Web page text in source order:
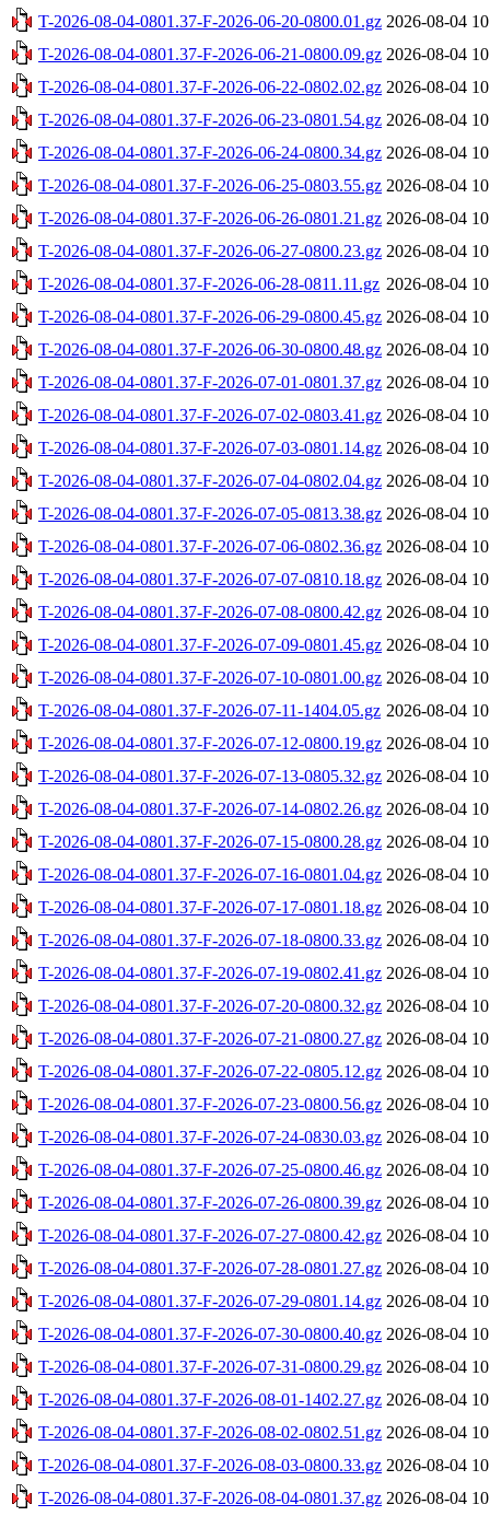
T-2026-08-04-0801.37-F-2026-06-20-0800.01.gz 2026-08-04
T-2026-08-04-0801.37-F-2026-06-21-0800.09.gz 2026-08-04
T-2026-08-04-0801.37-F-2026-06-22-0802.02.gz 2026-08-04
T-2026-08-04-0801.37-F-2026-06-23-0801.54.gz 2026-08-04
T-2026-08-04-0801.37-F-2026-06-24-0800.34.gz 2026-08-04
T-2026-08-04-0801.37-F-2026-06-25-0803.55.gz 2026-08-04
T-2026-08-04-0801.37-F-2026-06-26-0801.21.gz 2026-08-04
T-2026-08-04-0801.37-F-2026-06-27-0800.23.gz 2026-08-04
T-2026-08-04-0801.37-F-2026-06-28-0811.11.gz 2026-08-04
T-2026-08-04-0801.37-F-2026-06-29-0800.45.gz 2026-08-04
T-2026-08-04-0801.37-F-2026-06-30-0800.48.gz 2026-08-04
T-2026-08-04-0801.37-F-2026-07-01-0801.37.gz 2026-08-04
T-2026-08-04-0801.37-F-2026-07-02-0803.41.gz 2026-08-04
T-2026-08-04-0801.37-F-2026-07-03-0801.14.gz 2026-08-04
T-2026-08-04-0801.37-F-2026-07-04-0802.04.gz 2026-08-04
T-2026-08-04-0801.37-F-2026-07-05-0813.38.gz 2026-08-04
T-2026-08-04-0801.37-F-2026-07-06-0802.36.gz 2026-08-04
T-2026-08-04-0801.37-F-2026-07-07-0810.18.gz 2026-08-04
T-2026-08-04-0801.37-F-2026-07-08-0800.42.gz 2026-08-04
T-2026-08-04-0801.37-F-2026-07-09-0801.45.gz 2026-08-04
T-2026-08-04-0801.37-F-2026-07-10-0801.00.gz 2026-08-04
T-2026-08-04-0801.37-F-2026-07-11-1404.05.gz 2026-08-04
T-2026-08-04-0801.37-F-2026-07-12-0800.19.gz 2026-08-04
T-2026-08-04-0801.37-F-2026-07-13-0805.32.gz 2026-08-04
T-2026-08-04-0801.37-F-2026-07-14-0802.26.gz 2026-08-04
T-2026-08-04-0801.37-F-2026-07-15-0800.28.gz 2026-08-04
T-2026-08-04-0801.37-F-2026-07-16-0801.04.gz 2026-08-04
T-2026-08-04-0801.37-F-2026-07-17-0801.18.gz 2026-08-04
T-2026-08-04-0801.37-F-2026-07-18-0800.33.gz 2026-08-04
T-2026-08-04-0801.37-F-2026-07-19-0802.41.gz 2026-08-04
T-2026-08-04-0801.37-F-2026-07-20-0800.32.gz 2026-08-04
T-2026-08-04-0801.37-F-2026-07-21-0800.27.gz 2026-08-04
T-2026-08-04-0801.37-F-2026-07-22-0805.12.gz 2026-08-04
T-2026-08-04-0801.37-F-2026-07-23-0800.56.gz 2026-08-04
T-2026-08-04-0801.37-F-2026-07-24-0830.03.gz 2026-08-04
T-2026-08-04-0801.37-F-2026-07-25-0800.46.gz 2026-08-04
T-2026-08-04-0801.37-F-2026-07-26-0800.39.gz 2026-08-04
T-2026-08-04-0801.37-F-2026-07-27-0800.42.gz 2026-08-04
T-2026-08-04-0801.37-F-2026-07-28-0801.27.gz 2026-08-04
T-2026-08-04-0801.37-F-2026-07-29-0801.14.gz 2026-08-04
T-2026-08-04-0801.37-F-2026-07-30-0800.40.gz 2026-08-04
T-2026-08-04-0801.37-F-2026-07-31-0800.29.gz 2026-08-04
T-2026-08-04-0801.37-F-2026-08-01-1402.27.gz 2026-08-04
T-2026-08-04-0801.37-F-2026-08-02-0802.51.gz 2026-08-04
T-2026-08-04-0801.37-F-2026-08-03-0800.33.gz 2026-08-04
T-2026-08-04-0801.37-F-2026-08-04-0801.37.gz 2026-08-04